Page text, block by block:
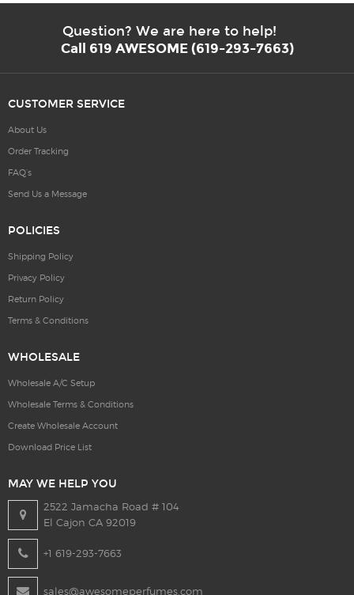
Question? We are here to help!
Call 619 AWESOME (619-293-7663)
CUSTOMER SERVICE
About Us
Order Tracking
FAQ’s
Send Us a Message
POLICIES
Shipping Policy
Privacy Policy
Return Policy
Terms & Conditions
WHOLESALE
Wholesale A/C Setup
Wholesale Terms & Conditions
Create Wholesale Account
Download Price List
MAY WE HELP YOU
2522 Jamacha Road # 104
El Cajon CA 92019
+1 619-293-7663
sales@awesomeperfumes.com